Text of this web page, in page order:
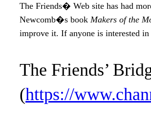
The Friends� Web site has had
Newcomb�s book Makers of the
improve it. If anyone is interested
The Friends’
(https://